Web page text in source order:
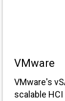
VMware
VMware's
scalable